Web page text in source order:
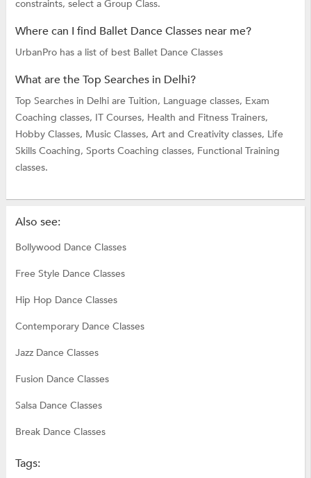
constraints, select a Group Class.
Where can I find Ballet Dance Classes near me?
UrbanPro has a list of best Ballet Dance Classes
What are the Top Searches in Delhi?
Top Searches in Delhi are Tuition, Language classes, Exam
Coaching classes, IT Courses, Health and Fitness Trainers,
Hobby Classes, Music Classes, Art and Creativity classes, Life
Skills Coaching, Sports Coaching classes, Functional Training
classes.
Also see:
Bollywood Dance Classes
Free Style Dance Classes
Hip Hop Dance Classes
Contemporary Dance Classes
Jazz Dance Classes
Fusion Dance Classes
Salsa Dance Classes
Break Dance Classes
Tags: